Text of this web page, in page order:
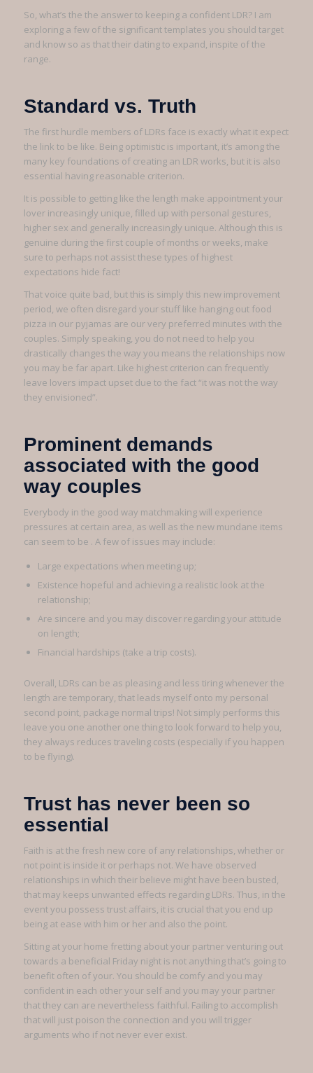
So, what’s the the answer to keeping a confident LDR? I am
exploring a few of the significant templates you should target
and know so as that their dating to expand, inspite of the
range.
Standard vs. Truth
The first hurdle members of LDRs face is exactly what it expect
the link to be like. Being optimistic is important, it’s among the
many key foundations of creating an LDR works, but it is also
essential having reasonable criterion.
It is possible to getting like the length make appointment your
lover increasingly unique, filled up with personal gestures,
higher sex and generally increasingly unique. Although this is
genuine during the first couple of months or weeks, make
sure to perhaps not assist these types of highest
expectations hide fact!
That voice quite bad, but this is simply this new improvement
period, we often disregard your stuff like hanging out food
pizza in our pyjamas are our very preferred minutes with the
couples. Simply speaking, you do not need to help you
drastically changes the way you means the relationships now
you may be far apart. Like highest criterion can frequently
leave lovers impact upset due to the fact “it was not the way
they envisioned”.
Prominent demands
associated with the good
way couples
Everybody in the good way matchmaking will experience
pressures at certain area, as well as the new mundane items
can seem to be . A few of issues may include:
Large expectations when meeting up;
Existence hopeful and achieving a realistic look at the
relationship;
Are sincere and you may discover regarding your attitude
on length;
Financial hardships (take a trip costs).
Overall, LDRs can be as pleasing and less tiring whenever the
length are temporary, that leads myself onto my personal
second point, package normal trips! Not simply performs this
leave you one another one thing to look forward to help you,
they always reduces traveling costs (especially if you happen
to be flying).
Trust has never been so
essential
Faith is at the fresh new core of any relationships, whether or
not point is inside it or perhaps not. We have observed
relationships in which their believe might have been busted,
that may keeps unwanted effects regarding LDRs. Thus, in the
event you possess trust affairs, it is crucial that you end up
being at ease with him or her and also the point.
Sitting at your home fretting about your partner venturing out
towards a beneficial Friday night is not anything that’s going to
benefit often of your. You should be comfy and you may
confident in each other your self and you may your partner
that they can are nevertheless faithful. Failing to accomplish
that will just poison the connection and you will trigger
arguments who if not never ever exist.